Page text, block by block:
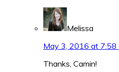
Melissa
May 3, 2016 at 7:58
Thanks, Camin!